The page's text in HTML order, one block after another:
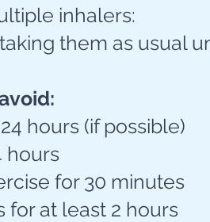
inhalers:
them as usual
hours (if possible)
hours
for 30 minutes
for at least 2 hours